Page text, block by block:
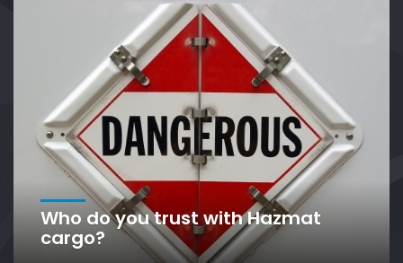
Who do you trust with Hazmat
cargo?